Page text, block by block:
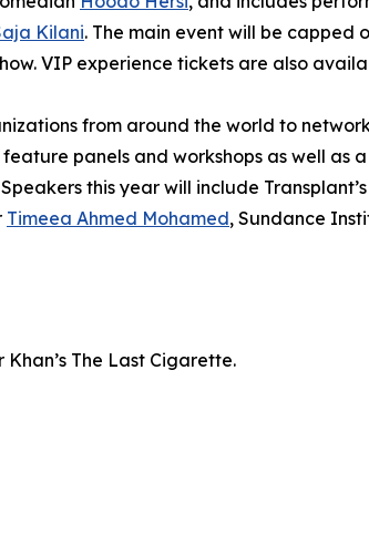
Kilani. The main event will be capped
VIP experience tickets are also
from around the world to
panels and workshops as well as
this year will include Transplant’s
Timeea Ahmed Mohamed, Sundance
The Last Cigarette.